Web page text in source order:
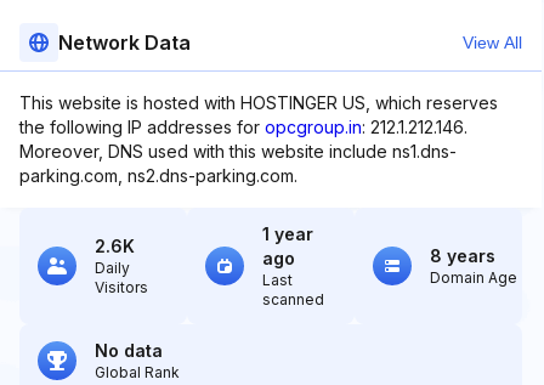
Network Data View All
This website is hosted with HOSTINGER US, which reserves
the following IP addresses for opcgroup.in: 212.1.212.146.
Moreover, DNS used with this website include ns1.dns-
parking.com, ns2.dns-parking.com.
2.6K
Daily
Visitors
1 year
ago
Last
scanned
8 years
Domain Age
No data
Global Rank